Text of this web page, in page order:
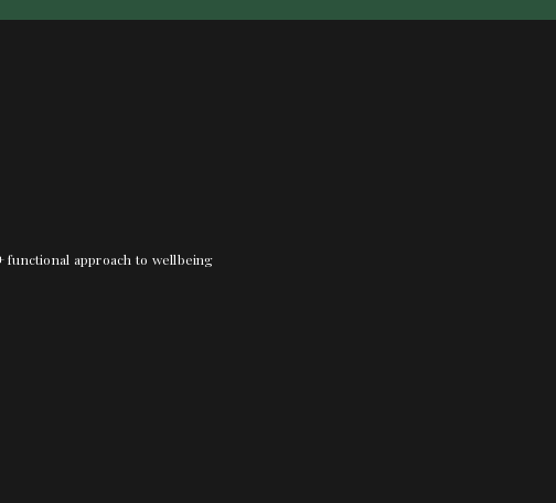
functional approach to wellbeing